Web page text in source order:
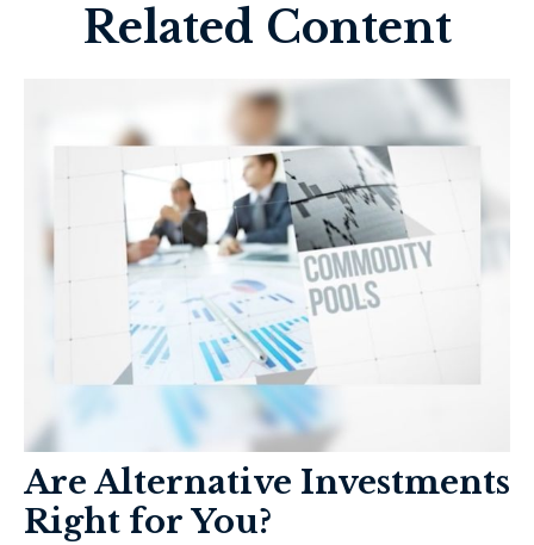
Related Content
Are Alternative Investments
Right for You?